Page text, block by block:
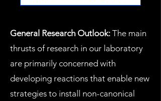
General Research Outlook: The main
thrusts of research in our laboratory
are primarily concerned with
developing reactions that enable new
strategies to install non-canonical